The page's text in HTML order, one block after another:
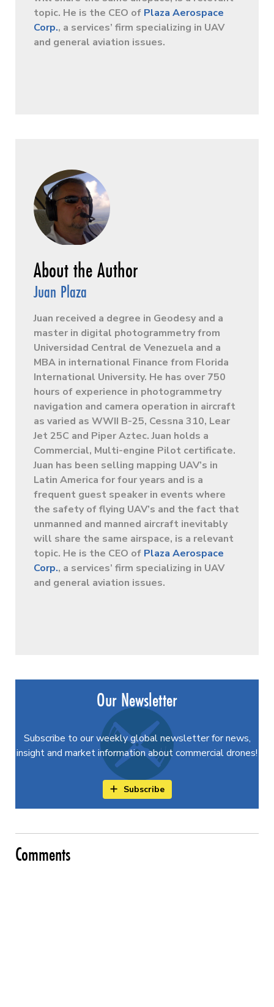
topic. He is the CEO of Plaza Aerospace
Corp., a services’ firm specializing in UAV
and general aviation issues.
Juan Plaza
Juan received a degree in Geodesy and a
master in digital photogrammetry from
Universidad Central de Venezuela and a
MBA in international Finance from Florida
International University. He has over 750
hours of experience in photogrammetry
navigation and camera operation in aircraft
as varied as WWII B-25, Cessna 310, Lear
Jet 25C and Piper Aztec. Juan holds a
Commercial, Multi-engine Pilot certificate.
Juan has been selling mapping UAV’s in
Latin America for four years and is a
frequent guest speaker in events where
the safety of flying UAV’s and the fact that
unmanned and manned aircraft inevitably
will share the same airspace, is a relevant
topic. He is the CEO of Plaza Aerospace
Corp., a services’ firm specializing in UAV
and general aviation issues.
Our Newsletter
Subscribe to our weekly global newsletter for news,
insight and market information about commercial drones!
Subscribe
Comments